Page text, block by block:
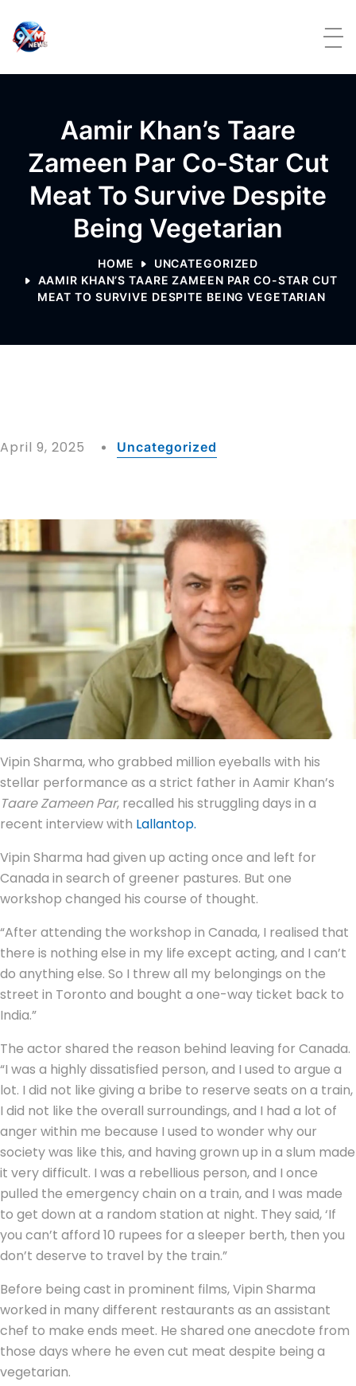
Aamir Khan’s Taare
Zameen Par Co-Star Cut
Meat To Survive Despite
Being Vegetarian
HOME
UNCATEGORIZED
AAMIR KHAN’S TAARE ZAMEEN PAR CO-STAR CUT
MEAT TO SURVIVE DESPITE BEING VEGETARIAN
April 9, 2025 Uncategorized
Vipin Sharma, who grabbed million eyeballs with his
stellar performance as a strict father in Aamir Khan’s
Taare Zameen Par, recalled his struggling days in a
recent interview with Lallantop.
Vipin Sharma had given up acting once and left for
Canada in search of greener pastures. But one
workshop changed his course of thought.
“After attending the workshop in Canada, I realised that
there is nothing else in my life except acting, and I can’t
do anything else. So I threw all my belongings on the
street in Toronto and bought a one-way ticket back to
India.”
The actor shared the reason behind leaving for Canada.
“I was a highly dissatisfied person, and I used to argue a
lot. I did not like giving a bribe to reserve seats on a train,
I did not like the overall surroundings, and I had a lot of
anger within me because I used to wonder why our
society was like this, and having grown up in a slum made
it very difficult. I was a rebellious person, and I once
pulled the emergency chain on a train, and I was made
to get down at a random station at night. They said, ‘If
you can’t afford 10 rupees for a sleeper berth, then you
don’t deserve to travel by the train.”
Before being cast in prominent films, Vipin Sharma
worked in many different restaurants as an assistant
chef to make ends meet. He shared one anecdote from
those days where he even cut meat despite being a
vegetarian.